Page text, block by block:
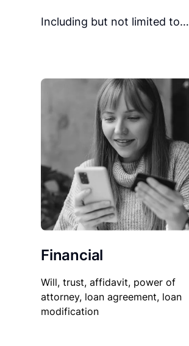
Including but not limited to…
Financial
Will, trust, affidavit, power of
attorney, loan agreement, loan
modification